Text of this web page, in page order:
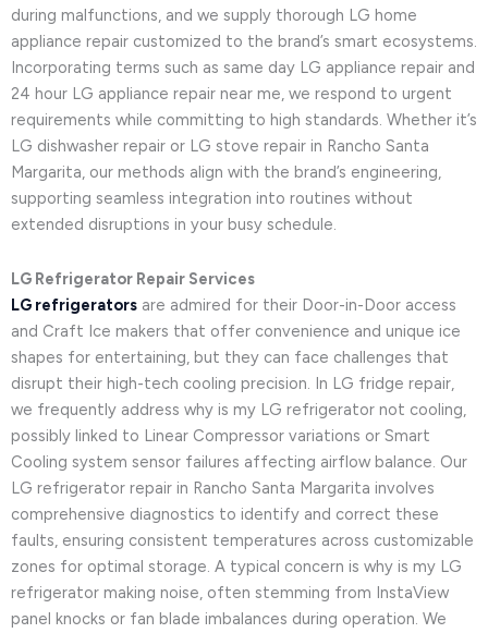
during malfunctions, and we supply thorough LG home
appliance repair customized to the brand’s smart ecosystems.
Incorporating terms such as same day LG appliance repair and
24 hour LG appliance repair near me, we respond to urgent
requirements while committing to high standards. Whether it’s
LG dishwasher repair or LG stove repair in Rancho Santa
Margarita, our methods align with the brand’s engineering,
supporting seamless integration into routines without
extended disruptions in your busy schedule.
LG Refrigerator Repair Services
LG refrigerators are admired for their Door-in-Door access
and Craft Ice makers that offer convenience and unique ice
shapes for entertaining, but they can face challenges that
disrupt their high-tech cooling precision. In LG fridge repair,
we frequently address why is my LG refrigerator not cooling,
possibly linked to Linear Compressor variations or Smart
Cooling system sensor failures affecting airflow balance. Our
LG refrigerator repair in Rancho Santa Margarita involves
comprehensive diagnostics to identify and correct these
faults, ensuring consistent temperatures across customizable
zones for optimal storage. A typical concern is why is my LG
refrigerator making noise, often stemming from InstaView
panel knocks or fan blade imbalances during operation. We